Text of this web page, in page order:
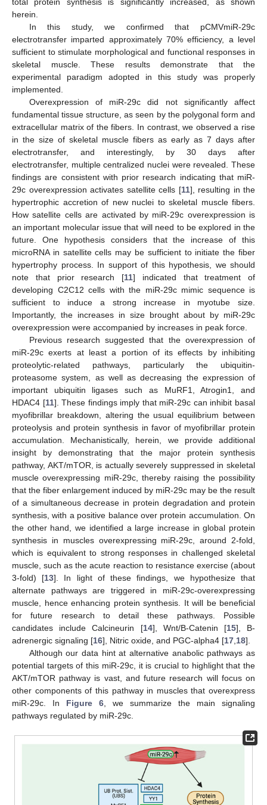
herein.
In this study, we confirmed that pCMVmiR-29c
electrotransfer imparted approximately 70% efficiency, a level
sufficient to stimulate morphological and functional responses in
skeletal muscle. These results demonstrate that the
experimental paradigm adopted in this study was properly
implemented.
Overexpression of miR-29c did not significantly affect
fundamental tissue structure, as seen by the polygonal form and
extracellular matrix of the fibers. In contrast, we observed a rise
in the size of skeletal muscle fibers as early as 7 days after
electrotransfer, and interestingly, by 30 days after
electrotransfer, multiple centralized nuclei were revealed. These
findings are consistent with prior research indicating that miR-
29c overexpression activates satellite cells [11], resulting in the
hypertrophic accretion of new nuclei to skeletal muscle fibers.
How satellite cells are activated by miR-29c overexpression is
an important molecular issue that will need to be explored in the
future. One hypothesis considers that the increase of this
microRNA in satellite cells may be sufficient to initiate the fiber
hypertrophy process. In support of this hypothesis, we should
note that prior research [11] indicated that treatment of
developing C2C12 cells with the miR-29c mimic sequence is
sufficient to induce a strong increase in myotube size.
Importantly, the increases in size brought about by miR-29c
overexpression were accompanied by increases in peak force.
Previous research suggested that the overexpression of
miR-29c exerts at least a portion of its effects by inhibiting
proteolytic-related pathways, particularly the ubiquitin-
proteasome system, as well as decreasing the expression of
important ubiquitin ligases such as MuRF1, Atrogin1, and
HDAC4 [11]. These findings imply that miR-29c can inhibit basal
myofibrillar breakdown, altering the usual equilibrium between
proteolysis and protein synthesis in favor of myofibrillar protein
accumulation. Mechanistically, herein, we provide additional
insight by demonstrating that the major protein synthesis
pathway, AKT/mTOR, is actually severely suppressed in skeletal
muscle overexpressing miR-29c, thereby raising the possibility
that the fiber enlargement induced by miR-29c may be the result
of a simultaneous decrease in protein degradation and protein
synthesis, with a positive balance over protein accumulation. On
the other hand, we identified a large increase in global protein
synthesis in muscles overexpressing miR-29c, around 2-fold,
which is equivalent to strong responses in challenged skeletal
muscle, such as the acute reaction to resistance exercise (about
3-fold) [13]. In light of these findings, we hypothesize that
alternate pathways are triggered in miR-29c-overexpressing
muscle, hence enhancing protein synthesis. It will be beneficial
for future research to detail these pathways. Possible
candidates include Calcineurin [14], Wnt/B-Catenin [15], B-
adrenergic signaling [16], Nitric oxide, and PGC-alpha4 [17 18].
Although our data hint at alternative anabolic pathways as
potential targets of this miR-29c, it is crucial to highlight that the
AKT/mTOR pathway is vast, and future research will focus on
other components of this pathway in muscles that overexpress
miR-29c. In Figure 6 , we summarize the main signaling
pathways regulated by miR-29c.